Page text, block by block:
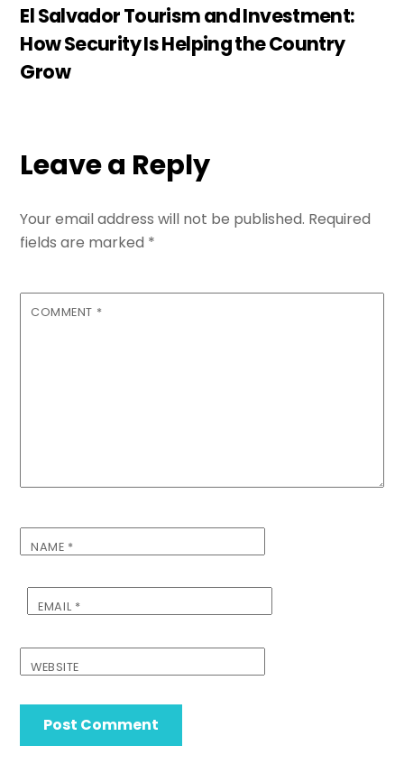
El Salvador Tourism and Investment:
How Security Is Helping the Country
Grow
Leave a Reply
Your email address will not be published. Required
fields are marked *
COMMENT *
NAME *
EMAIL *
WEBSITE